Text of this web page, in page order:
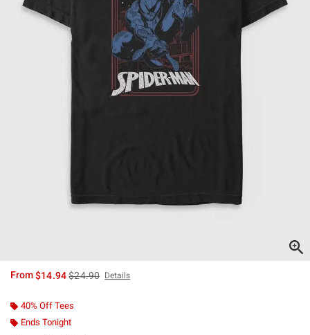
From$14.94is sales price, the original price is
$24.90 Details
40% Off Tees
Ends Tonight